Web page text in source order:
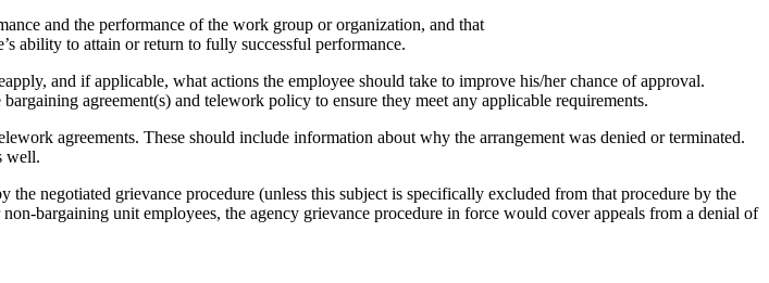
and the performance of the work group or organization, and that
ability to attain or return to fully successful performance.
and if applicable, what actions the employee should take to improve his/her chance of approval.
agreement(s) and telework policy to ensure they meet any applicable requirements.
agreements. These should include information about why the arrangement was denied or terminated.
well.
negotiated grievance procedure (unless this subject is specifically excluded from that procedure by the
bargaining unit employees, the agency grievance procedure in force would cover appeals from a denial of